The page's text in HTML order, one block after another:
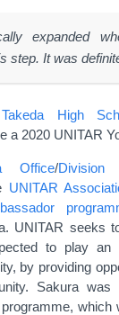
expanded
step. It was
Takeda High
a 2020 UNITAR
Office/
UNITAR
UNITAR seeks
to play an
by providing
Sakura
which